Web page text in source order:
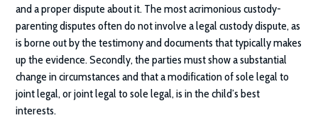
and a proper dispute about it. The most acrimonious custody-
parenting disputes often do not involve a legal custody dispute, as
is borne out by the testimony and documents that typically makes
up the evidence. Secondly, the parties must show a substantial
change in circumstances and that a modification of sole legal to
joint legal, or joint legal to sole legal, is in the child’s best
interests.